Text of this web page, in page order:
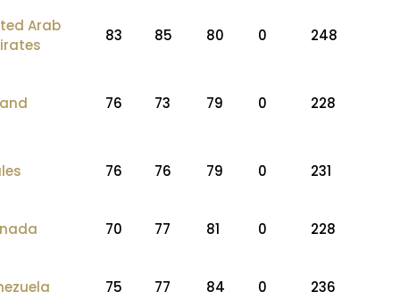
Arab
83 85 80 0 248
76 73 79 0 228
76 76 79 0 231
70 77 81 0 228
75 77 84 0 236